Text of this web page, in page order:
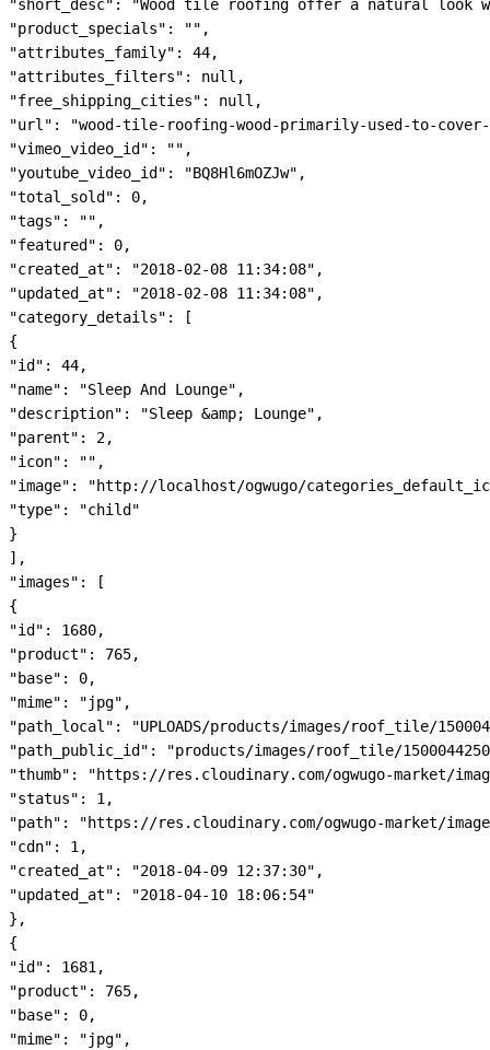
"short_desc": "Wood tile roofing offer a natural look
"product_specials": "",
"attributes_family": 44,
"attributes_filters": null,
"free_shipping_cities": null,
"url": "wood-tile-roofing-wood-primarily-used-to-
"vimeo_video_id": "",
"youtube_video_id": "BQ8Hl6mOZJw",
"total_sold": 0,
"tags": "",
"featured": 0,
"created_at": "2018-02-08 11:34:08",
"updated_at": "2018-02-08 11:34:08",
"category_details": [
{
"id": 44,
"name": "Sleep And Lounge",
"description": "Sleep &amp; Lounge",
"parent": 2,
"icon": "",
"image": "http://localhost/ogwugo/
"type": "child"
}
],
"images": [
{
"id": 1680,
"product": 765,
"base": 0,
"mime": "jpg",
"path_local": "UPLOADS/products/images/roof_tile/
"path_public_id": "products/images/roof_tile/
"thumb": "https://res.cloudinary.com/ogwugo-market/
"status": 1,
"path": "https://res.cloudinary.com/ogwugo-market/image/
"cdn": 1,
"created_at": "2018-04-09 12:37:30",
"updated_at": "2018-04-10 18:06:54"
},
{
"id": 1681,
"product": 765,
"base": 0,
"mime": "jpg",